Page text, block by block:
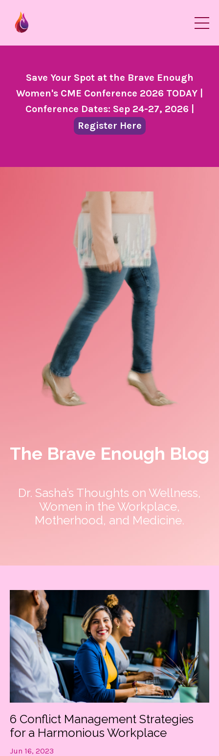
Save Your Spot at the Brave Enough
Women's CME Conference 2026 TODAY |
Conference Dates: Sep 24-27, 2026 |
Register Here
The Brave Enough Blog
Dr. Sasha’s Thoughts on Wellness,
Women in the Workplace,
Motherhood, and Medicine.
6 Conflict Management Strategies
for a Harmonious Workplace
Jun 16, 2023
Get my FREE guide to
DESTRESS and gain CONTROL
of your day!
These 3 things are LIFE-Saving! They